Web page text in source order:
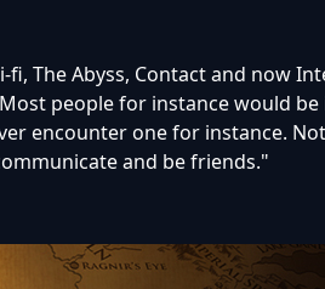
The Abyss, Contact and now
people for instance would
encounter one for instance.
and be friends."